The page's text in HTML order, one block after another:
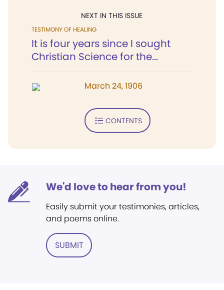
NEXT IN THIS ISSUE
TESTIMONY OF HEALING
It is four years since I sought
Christian Science for the...
March 24, 1906
CONTENTS
We'd love to hear from you!
Easily submit your testimonies, articles,
and poems online.
SUBMIT